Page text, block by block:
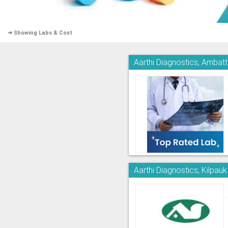
➜ Showing Labs & Cost
Aarthi Diagnostics,
Aarthi Diagnostics, Kilpauk